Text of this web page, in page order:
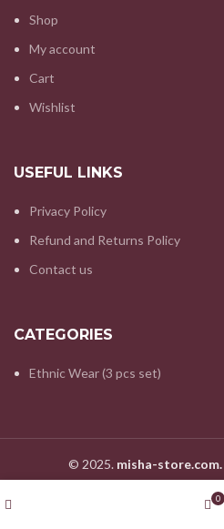
Shop
My account
Cart
Wishlist
USEFUL LINKS
Privacy Policy
Refund and Returns Policy
Contact us
CATEGORIES
Ethnic Wear (3 pcs set)
© 2025. misha-store.com.
0